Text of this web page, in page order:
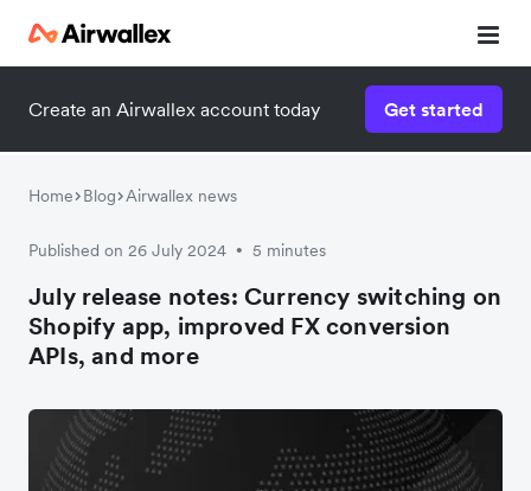
Create an Airwallex account today Get started
Home Blog Airwallex news
Published on 26 July 2024 • 5 minutes
July release notes: Currency switching on
Shopify app, improved FX conversion
APIs, and more